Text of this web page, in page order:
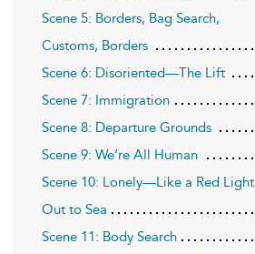
Scene 5: Borders, Bag Search,
Customs, Borders
Scene 6: Disoriented—The Lift
Scene 7: Immigration
Scene 8: Departure Grounds
Scene 9: We’re All Human
Scene 10: Lonely—Like a Red Light
Out to Sea
Scene 11: Body Search